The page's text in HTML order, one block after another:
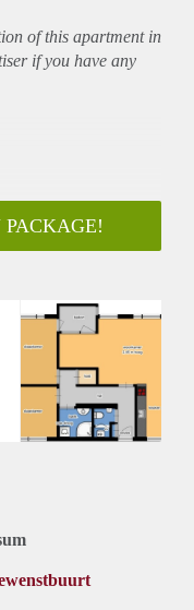
of this apartmentin
if you have any
Eigenaar
de Eigenaar